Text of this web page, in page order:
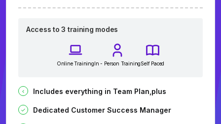
Access to 3 training modes
Online TrainingIn - Person TrainingSelf Paced
Includes everything in Team Plan,plus
Dedicated Customer Success Manager